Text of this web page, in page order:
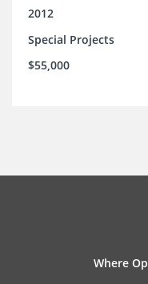
2012
Special Projects
$55,000
Where